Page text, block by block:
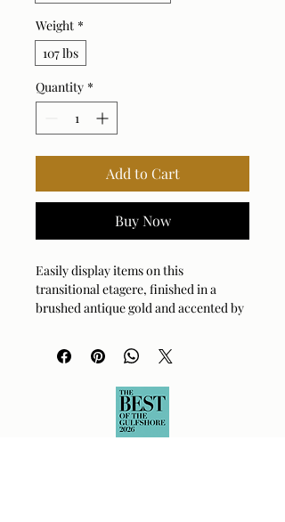
Weight *
107 lbs
Quantity *
Add to Cart
Buy Now
Easily display items on this
transitional etagere, finished in a
brushed antique gold and accented by
rich dark walnut stain.